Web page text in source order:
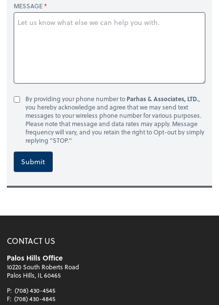
MESSAGE
By providing your phone number to Parhas & Associates, LTD.,
you hereby acknowledge and agree that we may send text
messages to your wireless phone number for various purposes.
Please note that message and data rates may apply. Message
frequency will vary, and you retain the right to Opt-out by simply
replying "STOP."
Submit
CONTACT US
Palos Hills Office
10220 South Roberts Road
Palos Hills, IL 60465
P: (708) 430-4545
F: (708) 430-4845